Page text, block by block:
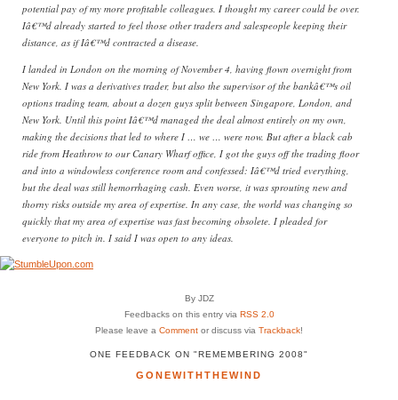
potential pay of my more profitable colleagues. I thought my career could be over.
Iâ€™d already started to feel those other traders and salespeople keeping their
distance, as if Iâ€™d contracted a disease.
I landed in London on the morning of November 4, having flown overnight from
New York. I was a derivatives trader, but also the supervisor of the bankâ€™s oil
options trading team, about a dozen guys split between Singapore, London, and
New York. Until this point Iâ€™d managed the deal almost entirely on my own,
making the decisions that led to where I … we … were now. But after a black cab
ride from Heathrow to our Canary Wharf office, I got the guys off the trading floor
and into a windowless conference room and confessed: Iâ€™d tried everything,
but the deal was still hemorrhaging cash. Even worse, it was sprouting new and
thorny risks outside my area of expertise. In any case, the world was changing so
quickly that my area of expertise was fast becoming obsolete. I pleaded for
everyone to pitch in. I said I was open to any ideas.
By JDZ
Feedbacks on this entry via RSS 2.0
Please leave a Comment or discuss via Trackback!
ONE FEEDBACK ON "REMEMBERING 2008"
GONEWITHTHEWIND